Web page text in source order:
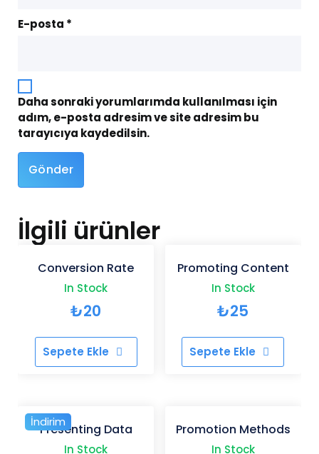
E-posta *
Daha sonraki yorumlarımda kullanılması için
adım, e-posta adresim ve site adresim bu
tarayıcıya kaydedilsin.
İlgili ürünler
Conversion Rate
In Stock
₺20
Sepete Ekle
Promoting Content
In Stock
₺25
Sepete Ekle
İndirim
Presenting Data
In Stock
Promotion Methods
In Stock